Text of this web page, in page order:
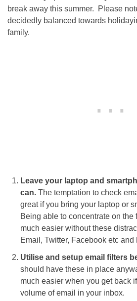
break away this summer. Please
decidedly balanced towards
family.
Leave your laptop and
can.The temptation to check
great if you bring your laptop or
Being able to concentrate on
much easier without these
Email, Twitter, Facebook etc and
Utilise and setup email filters
should have these in place
much easier when you get back
volume of email in your inbox.